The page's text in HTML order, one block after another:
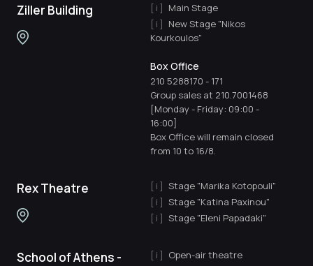
Ziller Building
Main Stage
New Stage "Nikos
Kourkoulos"
Box Office
210 5288170 - 171
Group sales at 210.7001468
[Monday - Friday: 09:00 -
16:00]
Box Office will remain closed
from 10 to 16/8.
Rex Theatre
Stage "Marika Kotopouli"
Stage "Katina Paxinou"
Stage "Eleni Papadaki"
School of Athens -
Open-air theatre